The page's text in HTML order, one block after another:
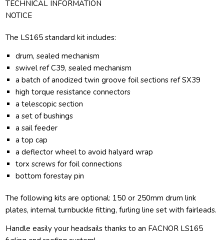
TECHNICAL INFORMATION
NOTICE
The LS165 standard kit includes:
drum, sealed mechanism
swivel ref C39, sealed mechanism
a batch of anodized twin groove foil sections ref SX39
high torque resistance connectors
a telescopic section
a set of bushings
a sail feeder
a top cap
a deflector wheel to avoid halyard wrap
torx screws for foil connections
bottom forestay pin
The following kits are optional: 150 or 250mm drum link
plates, internal turnbuckle fitting, furling line set with fairleads.
Handle easily your headsails thanks to an FACNOR LS165